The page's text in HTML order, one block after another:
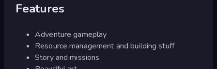
Features
Adventure gameplay
Resource management and building stuff
Story and missions